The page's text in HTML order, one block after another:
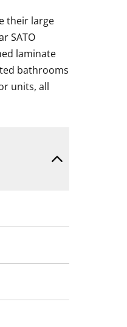
their large
SATO
laminate
bathrooms
units, all
grounds.